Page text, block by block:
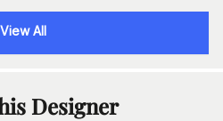
View All
Designer